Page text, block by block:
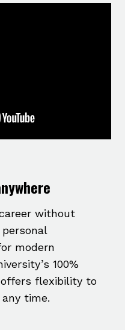
without
modern
100%
offers flexibility to
time.